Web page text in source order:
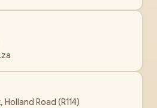
Road (R114)